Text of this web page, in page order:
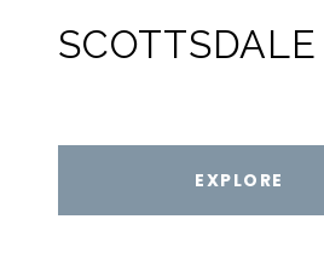
SCOTTSDALE
EXPLORE